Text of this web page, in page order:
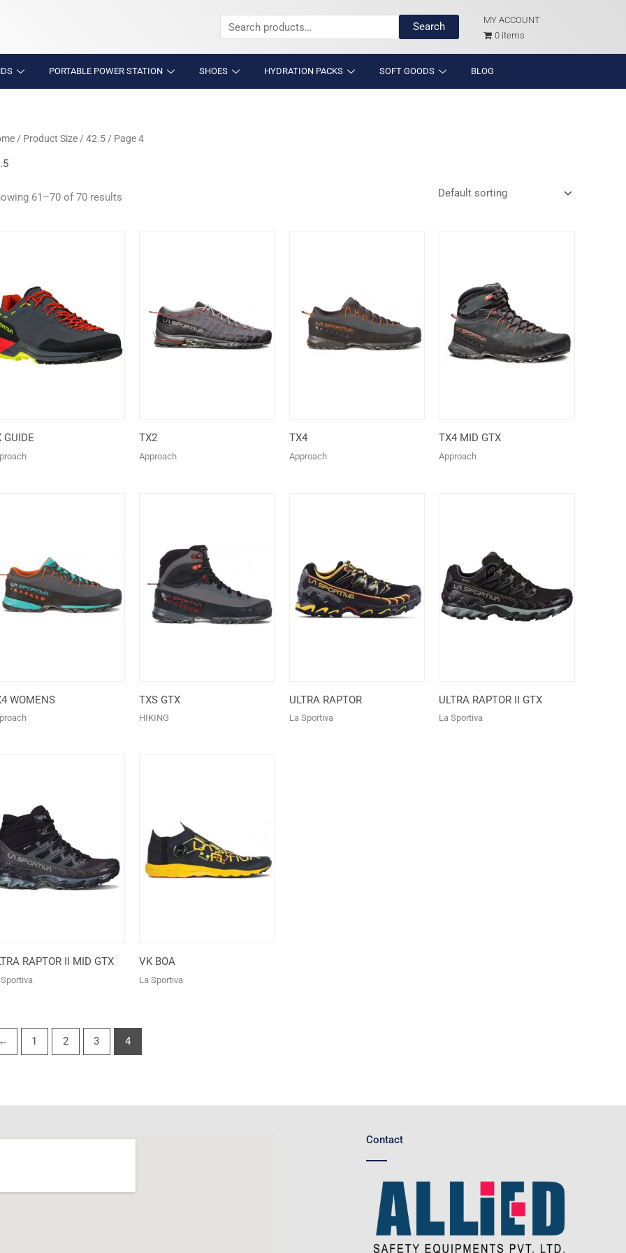
Search
for:
Search
MY ACCOUNT
0 items
PORTABLE POWER STATION SHOES HYDRATION PACKS SOFT GOODS BLOG
/ Product Size / 42.5 / Page 4
61–70 of 70 results
GUIDE TX2
Approach
TX4
Approach
TX4 MID GTX
Approach
WOMENS TXS GTX
HIKING
ULTRA RAPTOR
La Sportiva
ULTRA RAPTOR II GTX
La Sportiva
RAPTOR II MID GTX VK BOA
La Sportiva
1 2 3 4
Contact